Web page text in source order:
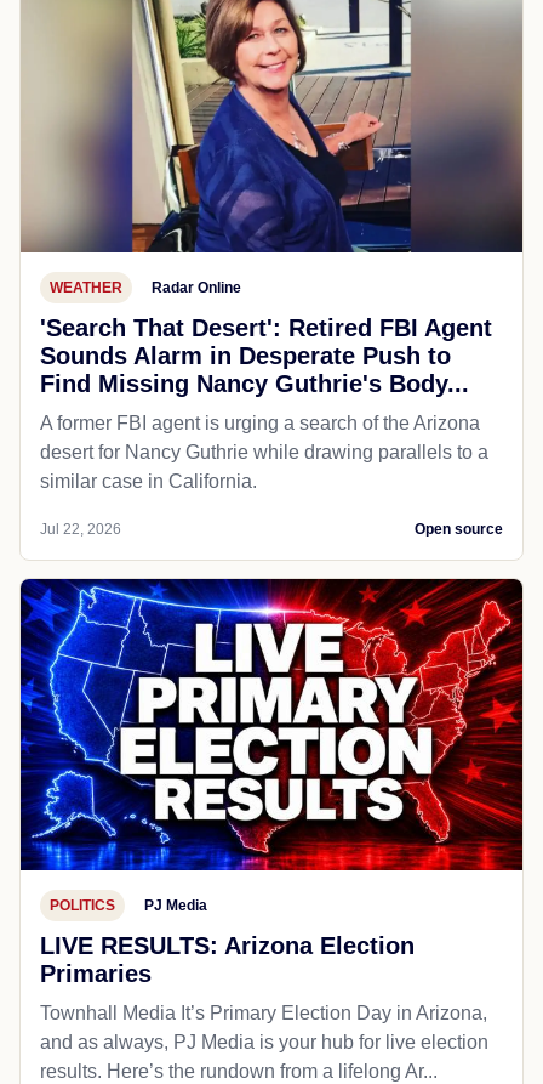
WEATHER Radar Online
'Search That Desert': Retired FBI Agent
Sounds Alarm in Desperate Push to
Find Missing Nancy Guthrie's Body...
A former FBI agent is urging a search of the Arizona
desert for Nancy Guthrie while drawing parallels to a
similar case in California.
Jul 22, 2026 Open source
POLITICS PJ Media
LIVE RESULTS: Arizona Election
Primaries
Townhall Media It’s Primary Election Day in Arizona,
and as always, PJ Media is your hub for live election
results. Here’s the rundown from a lifelong Ar...